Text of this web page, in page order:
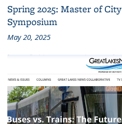
Spring 2025: Master of
Symposium
May 20, 2025